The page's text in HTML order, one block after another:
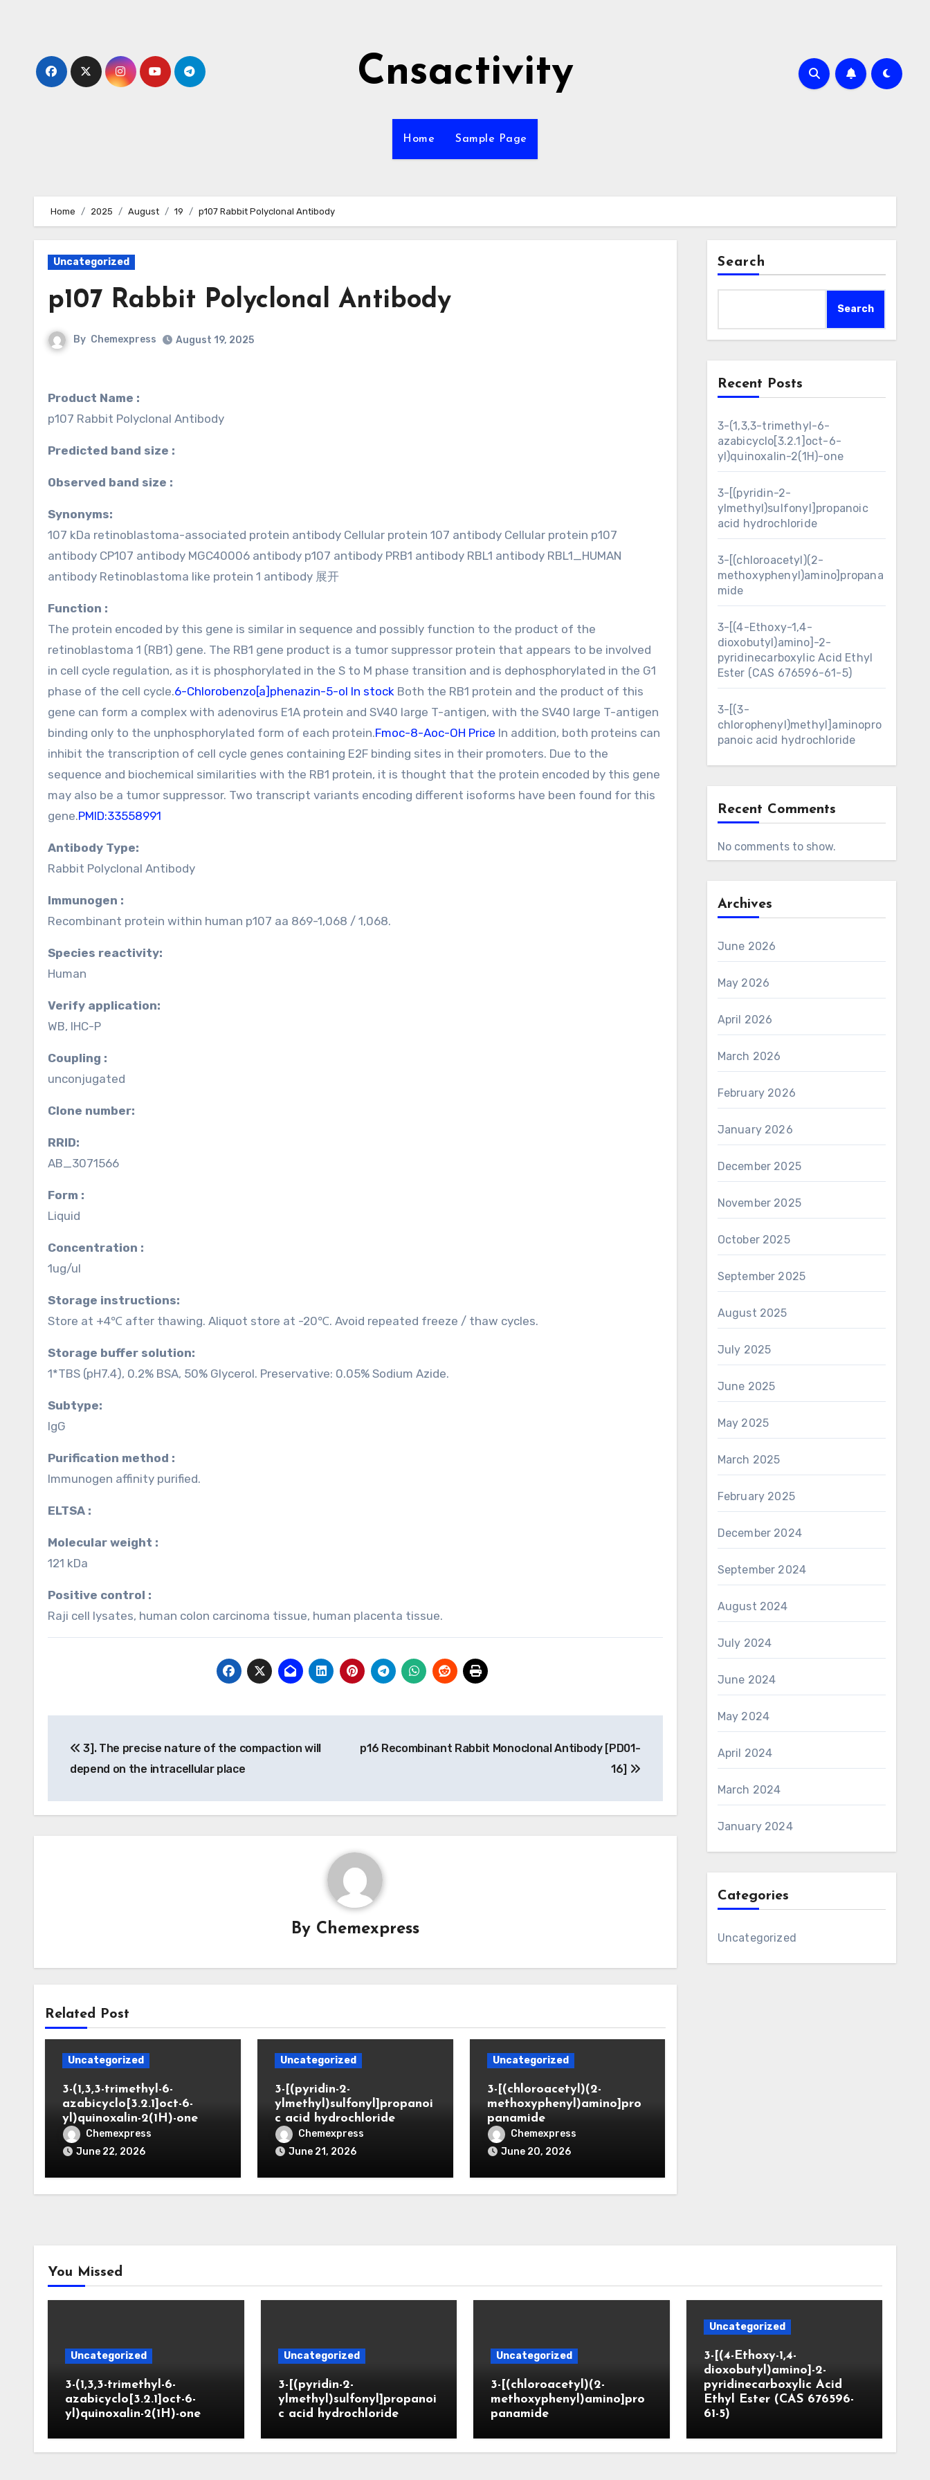
Cnsactivity
Home Sample Page
Home 2025 August 19 p107 Rabbit Polyclonal Antibody
Uncategorized
p107 Rabbit Polyclonal Antibody
By Chemexpress August 19, 2025
Product Name :
p107 Rabbit Polyclonal Antibody
Predicted band size :
Observed band size :
Synonyms:
107 kDa retinoblastoma-associated protein antibody Cellular protein 107 antibody Cellular protein p107
antibody CP107 antibody MGC40006 antibody p107 antibody PRB1 antibody RBL1 antibody RBL1_HUMAN
antibody Retinoblastoma like protein 1 antibody 展开
Function :
The protein encoded by this gene is similar in sequence and possibly function to the product of the
retinoblastoma 1 (RB1) gene. The RB1 gene product is a tumor suppressor protein that appears to be involved
in cell cycle regulation, as it is phosphorylated in the S to M phase transition and is dephosphorylated in the G1
phase of the cell cycle.6-Chlorobenzo[a]phenazin-5-ol In stock Both the RB1 protein and the product of this
gene can form a complex with adenovirus E1A protein and SV40 large T-antigen, with the SV40 large T-antigen
binding only to the unphosphorylated form of each protein.Fmoc-8-Aoc-OH Price In addition, both proteins can
inhibit the transcription of cell cycle genes containing E2F binding sites in their promoters. Due to the
sequence and biochemical similarities with the RB1 protein, it is thought that the protein encoded by this gene
may also be a tumor suppressor. Two transcript variants encoding different isoforms have been found for this
gene.PMID:33558991
Antibody Type:
Rabbit Polyclonal Antibody
Immunogen :
Recombinant protein within human p107 aa 869-1,068 / 1,068.
Species reactivity:
Human
Verify application:
WB, IHC-P
Coupling :
unconjugated
Clone number:
RRID:
AB_3071566
Form :
Liquid
Concentration :
1ug/ul
Storage instructions:
Store at +4℃ after thawing. Aliquot store at -20℃. Avoid repeated freeze / thaw cycles.
Storage buffer solution:
1*TBS (pH7.4), 0.2% BSA, 50% Glycerol. Preservative: 0.05% Sodium Azide.
Subtype:
IgG
Purification method :
Immunogen affinity purified.
ELTSA :
Molecular weight :
121 kDa
Positive control :
Raji cell lysates, human colon carcinoma tissue, human placenta tissue.
navigation
3]. The precise nature of the compaction will
depend on the intracellular place
p16 Recombinant Rabbit Monoclonal Antibody [PD01-
16]
By Chemexpress
Related Post
Uncategorized
3-(1,3,3-trimethyl-6-
azabicyclo[3.2.1]oct-6-
yl)quinoxalin-2(1H)-one
Chemexpress
June 22, 2026
Uncategorized
3-[(pyridin-2-
ylmethyl)sulfonyl]propanoi
c acid hydrochloride
Chemexpress
June 21, 2026
Uncategorized
3-[(chloroacetyl)(2-
methoxyphenyl)amino]pro
panamide
Chemexpress
June 20, 2026
Search
Search
Recent Posts
3-(1,3,3-trimethyl-6-
azabicyclo[3.2.1]oct-6-
yl)quinoxalin-2(1H)-one
3-[(pyridin-2-
ylmethyl)sulfonyl]propanoic
acid hydrochloride
3-[(chloroacetyl)(2-
methoxyphenyl)amino]propana
mide
3-[(4-Ethoxy-1,4-
dioxobutyl)amino]-2-
pyridinecarboxylic Acid Ethyl
Ester (CAS 676596-61-5)
3-[(3-
chlorophenyl)methyl]aminopro
panoic acid hydrochloride
Recent Comments
No comments to show.
Archives
June 2026
May 2026
April 2026
March 2026
February 2026
January 2026
December 2025
November 2025
October 2025
September 2025
August 2025
July 2025
June 2025
May 2025
March 2025
February 2025
December 2024
September 2024
August 2024
July 2024
June 2024
May 2024
April 2024
March 2024
January 2024
Categories
Uncategorized
You Missed
Uncategorized
3-(1,3,3-trimethyl-6-
azabicyclo[3.2.1]oct-6-
yl)quinoxalin-2(1H)-one
Uncategorized
3-[(pyridin-2-
ylmethyl)sulfonyl]propanoi
c acid hydrochloride
Uncategorized
3-[(chloroacetyl)(2-
methoxyphenyl)amino]pro
panamide
Uncategorized
3-[(4-Ethoxy-1,4-
dioxobutyl)amino]-2-
pyridinecarboxylic Acid
Ethyl Ester (CAS 676596-
61-5)